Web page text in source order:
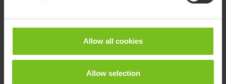
Allow all cookies
Allow selection